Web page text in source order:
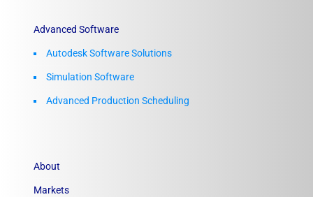
Advanced Software
Autodesk Software Solutions
Simulation Software
Advanced Production Scheduling
About
Markets